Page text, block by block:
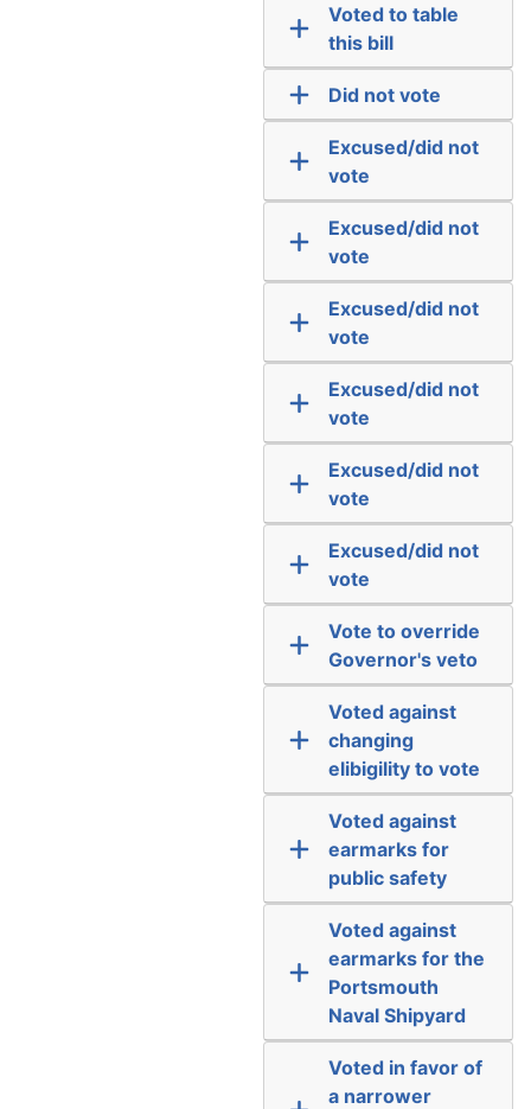
Voted to table
this bill
Did not vote
Excused/did not
vote
Excused/did not
vote
Excused/did not
vote
Excused/did not
vote
Excused/did not
vote
Excused/did not
vote
Vote to override
Governor's veto
Voted against
changing
elibigility to vote
Voted against
earmarks for
public safety
Voted against
earmarks for the
Portsmouth
Naval Shipyard
Voted in favor of
a narrower